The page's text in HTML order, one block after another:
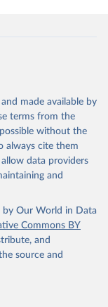
DVN/WPKNIT
from the source,
in Data. To cite
suggested citation
Index of
Electoral Democracy (LIED) dataset v6.0",
made available by
terms from the
without the
always cite them
data providers
and
by Our World in Data
Commons BY
and
source and